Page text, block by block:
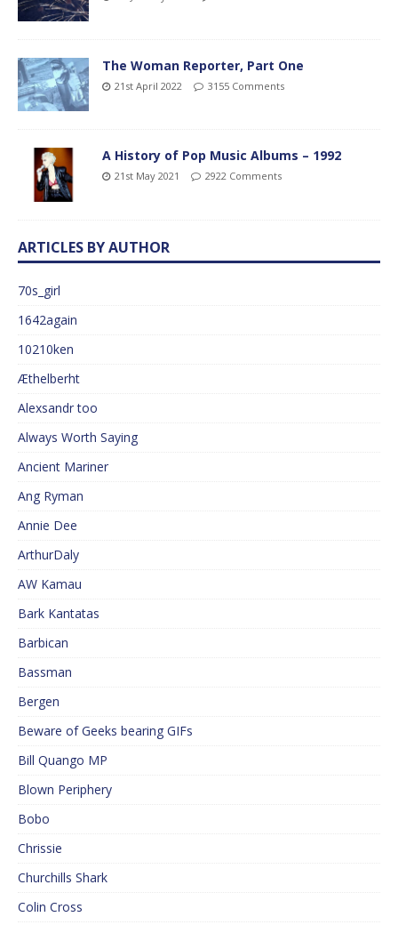
The Woman Reporter, Part One
21st April 2022 3155 Comments
A History of Pop Music Albums – 1992
21st May 2021 2922 Comments
ARTICLES BY AUTHOR
70s_girl
1642again
10210ken
Æthelberht
Alexsandr too
Always Worth Saying
Ancient Mariner
Ang Ryman
Annie Dee
ArthurDaly
AW Kamau
Bark Kantatas
Barbican
Bassman
Bergen
Beware of Geeks bearing GIFs
Bill Quango MP
Blown Periphery
Bobo
Chrissie
Churchills Shark
Colin Cross